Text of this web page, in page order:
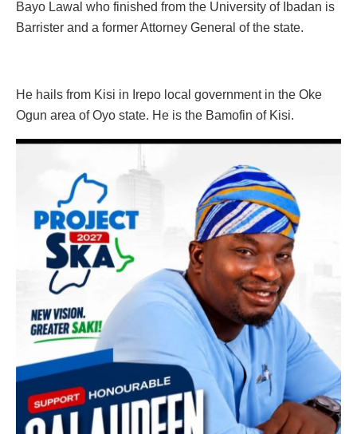
Bayo Lawal who finished from the University of Ibadan is
Barrister and a former Attorney General of the state.
He hails from Kisi in Irepo local government in the Oke
Ogun area of Oyo state. He is the Bamofin of Kisi.